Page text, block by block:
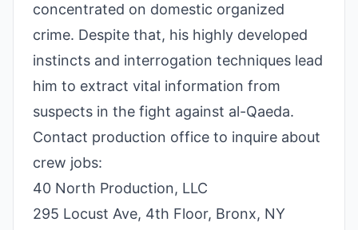
concentrated on domestic organized
crime. Despite that, his highly developed
instincts and interrogation techniques lead
him to extract vital information from
suspects in the fight against al-Qaeda.
Contact production office to inquire about
crew jobs:
40 North Production, LLC
295 Locust Ave, 4th Floor, Bronx, NY